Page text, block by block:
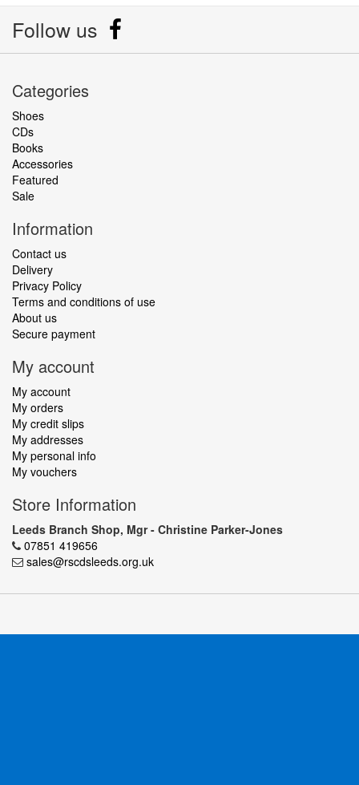
Follow us
Categories
Shoes
CDs
Books
Accessories
Featured
Sale
Information
Contact us
Delivery
Privacy Policy
Terms and conditions of use
About us
Secure payment
My account
My account
My orders
My credit slips
My addresses
My personal info
My vouchers
Store Information
Leeds Branch Shop, Mgr - Christine Parker-Jones
07851 419656
sales@rscdsleeds.org.uk